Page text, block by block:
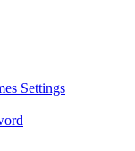
Settings